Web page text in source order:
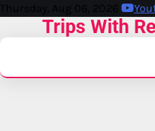
Skip
content
Thursday, Aug 06, 2026
Trips With